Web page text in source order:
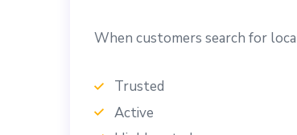
When customers search for
Trusted
Active